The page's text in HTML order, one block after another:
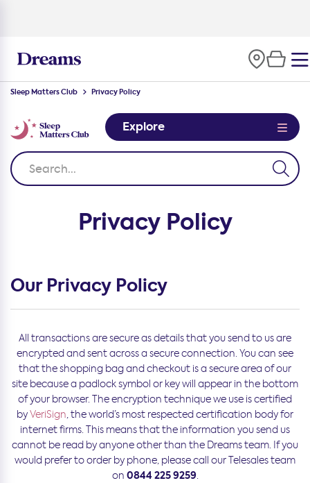
Sleep Matters Club Privacy Policy
Explore
Privacy Policy
Our Privacy Policy
All transactions are secure as details that you send to us are
encrypted and sent across a secure connection. You can see
that the shopping bag and checkout is a secure area of our
site because a padlock symbol or key will appear in the bottom
of your browser. The encryption technique we use is certified
byVeriSign, the world’s most respected certification body for
internet firms. This means that the information you send us
cannot be read by anyone other than the Dreams team. If you
would prefer to order by phone, please call our Telesales team
on 0844 225 9259.